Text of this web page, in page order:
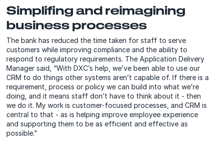
Simplifing and reimagining
business processes
The bank has reduced the time taken for staff to serve
customers while improving compliance and the ability to
respond to regulatory requirements. The Application Delivery
Manager said, “With DXC’s help, we’ve been able to use our
CRM to do things other systems aren’t capable of. If there is a
requirement, process or policy we can build into what we’re
doing, and it means staff don’t have to think about it - then
we do it. My work is customer-focused processes, and CRM is
central to that - as is helping improve employee experience
and supporting them to be as efficient and effective as
possible.”